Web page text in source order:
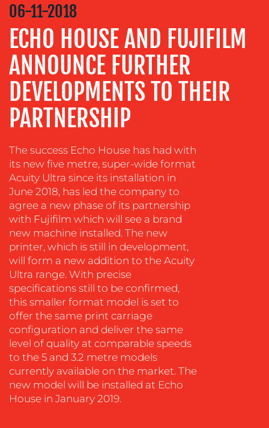
COMMUNICATIONS
STRATEGY
ADVERTISING
TRAINING
&
COACHING
SOCIAL
MEDIA
EVENT
SUPPORT
SUSTAINABILITY
COMMUNICATIONS
OUR
WORK
06-11-2018
ECHO HOUSE AND FUJIFILM
ANNOUNCE FURTHER
DEVELOPMENTS TO THEIR
PARTNERSHIP
The success Echo House has had with
its new five metre, super-wide format
Acuity Ultra since its installation in
June 2018, has led the company to
agree a new phase of its partnership
with Fujifilm which will see a brand
new machine installed. The new
printer, which is still in development,
will form a new addition to the Acuity
Ultra range. With precise
specifications still to be confirmed,
this smaller format model is set to
offer the same print carriage
configuration and deliver the same
level of quality at comparable speeds
to the 5 and 3.2 metre models
currently available on the market. The
new model will be installed at Echo
House in January 2019.